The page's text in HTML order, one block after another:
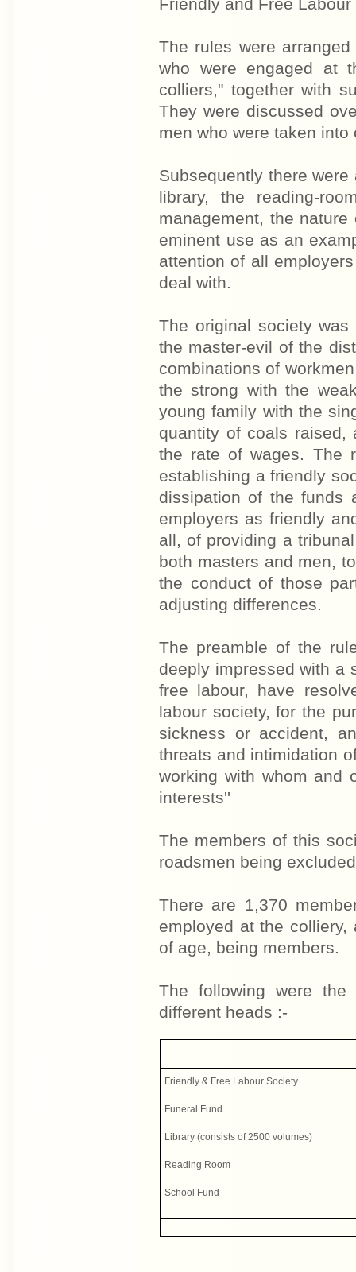
Friendly and Free Labour
The rules were
who were engaged at
colliers," together with
They were discussed
men who were taken
Subsequently there
library, the reading-
management, the
eminent use as an
attention of all
deal with.
The original society
the master-evil of the
combinations of
the strong with the
young family with the
quantity of coals raised,
the rate of wages. The
establishing a friendly
dissipation of the funds
employers as friendly
all, of providing a
both masters and men,
the conduct of those
adjusting differences.
The preamble of the
deeply impressed with a
free labour, have
labour society, for the
sickness or accident,
threats and intimidation
working with whom and
interests''
The members of this
roadsmen being
There are 1,370
employed at the
of age, being members.
The following were
different heads :-
Friendly & Free Labour Society
Funeral Fund
Library (consists of 2500 volumes)
Reading Room
School Fund